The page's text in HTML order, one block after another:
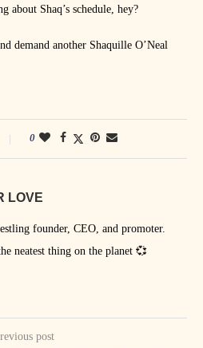
about Shaq’s schedule, hey?
demand another Shaquille O’Neal
0
LOVE
founder, CEO, and promoter.
neatest thing on the planet 💞
post